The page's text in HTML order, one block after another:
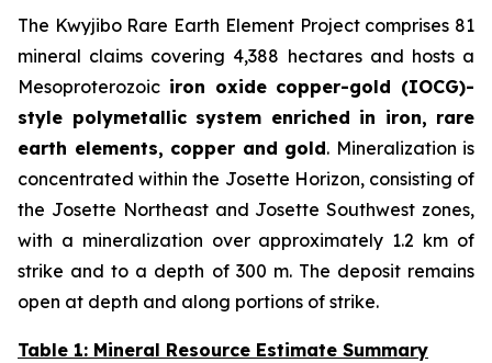
The Kwyjibo Rare Earth Element Project comprises 81
mineral claims covering 4,388 hectares and hosts a
Mesoproterozoic iron oxide copper-gold (IOCG)-
style polymetallic system enriched in iron, rare
earth elements, copper and gold. Mineralization is
concentrated within the Josette Horizon, consisting of
the Josette Northeast and Josette Southwest zones,
with a mineralization over approximately 1.2 km of
strike and to a depth of 300 m. The deposit remains
open at depth and along portions of strike.
Table 1: Mineral Resource Estimate Summary